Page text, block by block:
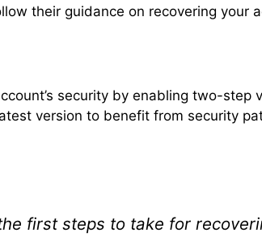
their guidance on recovering your
security by enabling two-step
version to benefit from security
first steps to take for